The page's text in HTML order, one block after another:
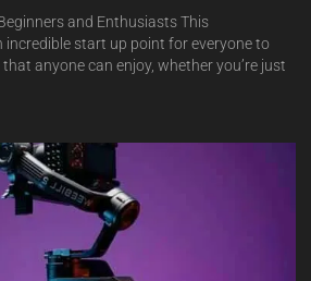
and Enthusiasts This
incredible start up point for everyone to
anyone can enjoy, whether you’re just